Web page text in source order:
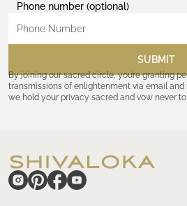
Phone number (optional)
SUBMIT
By joining our sacred circle, you’re granting
transmissions of enlightenment via email and
we hold your privacy sacred and vow never